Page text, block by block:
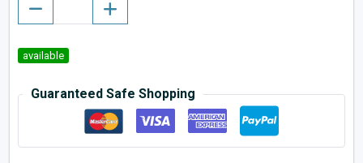
available
Guaranteed Safe Shopping